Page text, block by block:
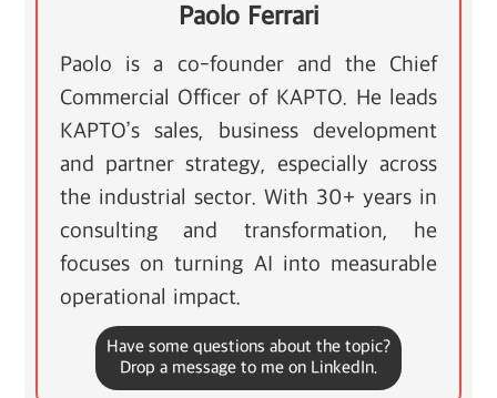
Paolo Ferrari
Paolo is a co-founder and the Chief
Commercial Officer of KAPTO. He leads
KAPTO’s sales, business development
and partner strategy, especially across
the industrial sector. With 30+ years in
consulting and transformation, he
focuses on turning AI into measurable
operational impact.
Have some questions about the topic?
Drop a message to me on LinkedIn.